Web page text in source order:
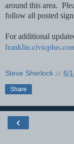
around this area.
follow all posted
For additional
Steve Sherlock at 6/
Share
‹